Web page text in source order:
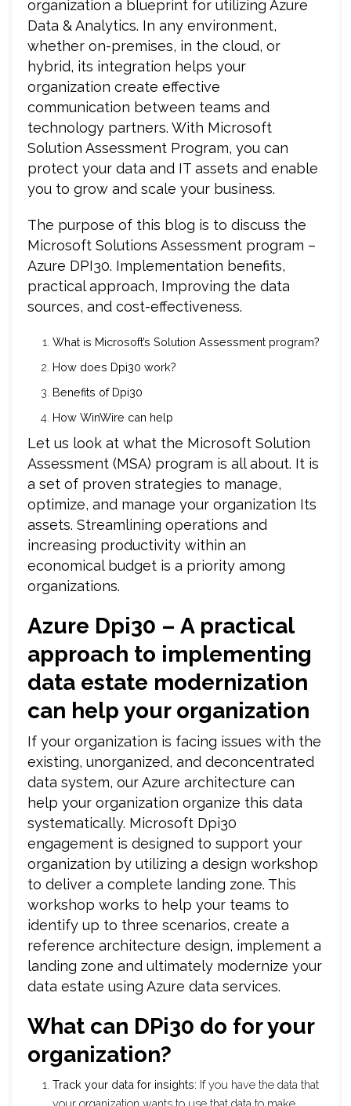
organization a blueprint for utilizing Azure
Data & Analytics. In any environment,
whether on-premises, in the cloud, or
hybrid, its integration helps your
organization create effective
communication between teams and
technology partners. With Microsoft
Solution Assessment Program, you can
protect your data and IT assets and enable
you to grow and scale your business.
The purpose of this blog is to discuss the
Microsoft Solutions Assessment program –
Azure DPI30. Implementation benefits,
practical approach, Improving the data
sources, and cost-effectiveness.
What is Microsoft’s Solution Assessment program?
How does Dpi30 work?
Benefits of Dpi30
How WinWire can help
Let us look at what the Microsoft Solution
Assessment (MSA) program is all about. It is
a set of proven strategies to manage,
optimize, and manage your organization Its
assets. Streamlining operations and
increasing productivity within an
economical budget is a priority among
organizations.
Azure Dpi30 – A practical
approach to implementing
data estate modernization
can help your organization
If your organization is facing issues with the
existing, unorganized, and deconcentrated
data system, our Azure architecture can
help your organization organize this data
systematically. Microsoft Dpi30
engagement is designed to support your
organization by utilizing a design workshop
to deliver a complete landing zone. This
workshop works to help your teams to
identify up to three scenarios, create a
reference architecture design, implement a
landing zone and ultimately modernize your
data estate using Azure data services.
What can DPi30 do for your
organization?
Track your data for insights: If you have the data that
your organization wants to use that data to make